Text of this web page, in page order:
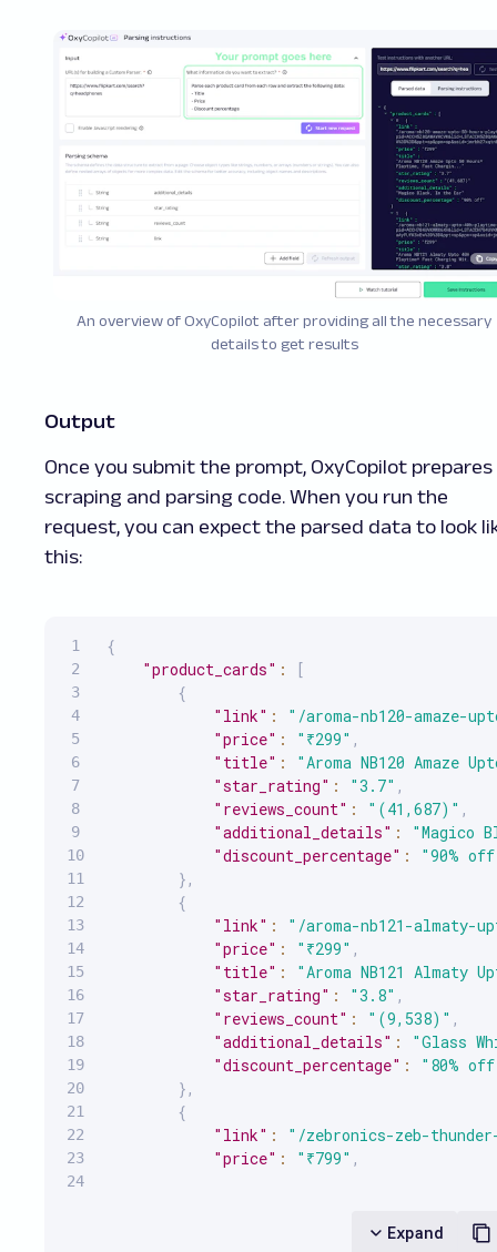
An overview of OxyCopilot after providing all the necessary
details to get results
Output
Once you submit the prompt, OxyCopilot prepares
scraping and parsing code. When you run the
request, you can expect the parsed data to look
this:
Expand
{
"product_cards" :
[
{
"link" :
"/aroma-nb120-amaze-
"price" : "₹299" ,
"title" :
"Aroma NB120 Amaze
"star_rating" : "3.7" ,
"reviews_count" : "(41,687)" ,
"additional_details" :
"Magico
"discount_percentage" :
"90%
} ,
{
"link" :
"/aroma-nb121-almaty-
"price" : "₹299" ,
"title" :
"Aroma NB121 Almaty
"star_rating" : "3.8" ,
"reviews_count" : "(9,538)" ,
"additional_details" :
"Glass
"discount_percentage" :
"80%
} ,
{
"link" :
"/zebronics-zeb-thunder-
"price" : "₹799" ,
"(98,520)"